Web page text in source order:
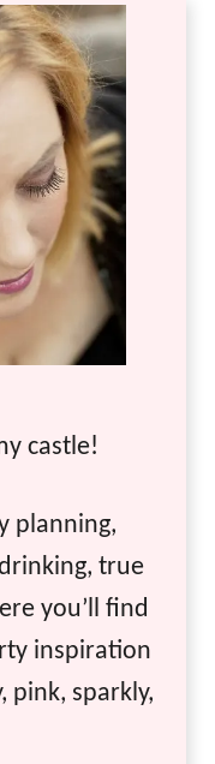
castle!
planning,
true
you’ll find
inspiration
pink, sparkly,